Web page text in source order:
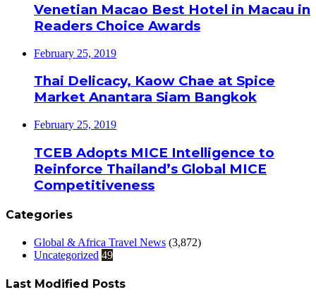
Venetian Macao Best Hotel in Macau in
Readers Choice Awards
February 25, 2019
Thai Delicacy, Kaow Chae at Spice
Market Anantara Siam Bangkok
February 25, 2019
TCEB Adopts MICE Intelligence to
Reinforce Thailand’s Global MICE
Competitiveness
Categories
Global & Africa Travel News (3,872)
Uncategorized 49
Last Modified Posts